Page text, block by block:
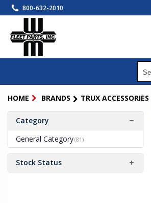
Skip
to
content
800-632-2010
HOME BRANDS TRUX ACCESSORIES
Category
General Category(81)
Stock Status